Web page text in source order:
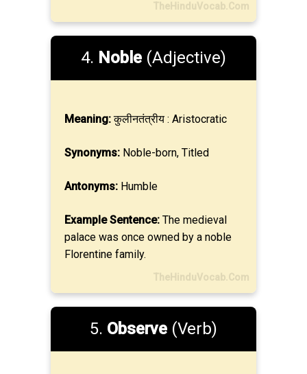
TheHinduVocab.Com
4. Noble (Adjective)
Meaning:कुलीनतंत्रीय : Aristocratic
Synonyms: Noble-born, Titled
Antonyms: Humble
Example Sentence: The medieval
palace was once owned by a noble
Florentine family.
TheHinduVocab.Com
5. Observe (Verb)